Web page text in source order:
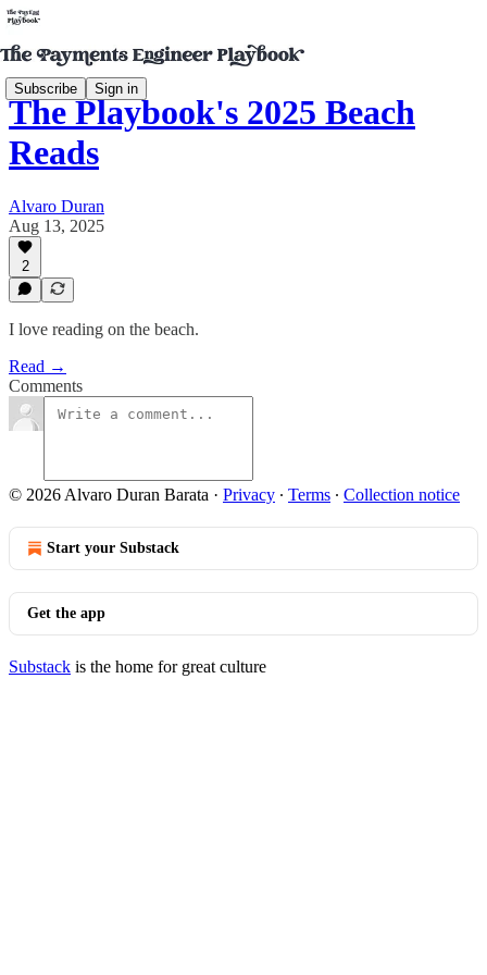
Subscribe Sign in
The Playbook's 2025 Beach
Reads
Alvaro Duran
Aug 13, 2025
2
I love reading on the beach.
Read →
Comments
© 2026 Alvaro Duran Barata · Privacy ∙ Terms ∙ Collection notice
Start your Substack
Get the app
Substack is the home for great culture